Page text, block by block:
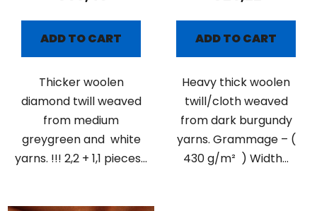
ADD TO CART
Thicker woolen
diamond twill weaved
from medium
greygreen and white
yarns. !!! 2,2 + 1,1 pieces...
ADD TO CART
Heavy thick woolen
twill/cloth weaved
from dark burgundy
yarns. Grammage – (
430 g/m² ) Width...